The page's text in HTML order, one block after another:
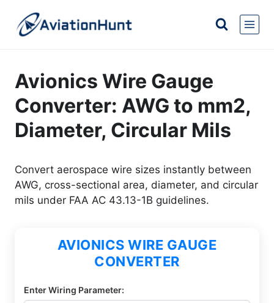
content
Avionics Wire Gauge
Converter: AWG to mm2,
Diameter, Circular Mils
Convert aerospace wire sizes instantly between
AWG, cross-sectional area, diameter, and circular
mils under FAA AC 43.13-1B guidelines.
AVIONICS WIRE GAUGE
CONVERTER
Enter Wiring Parameter: